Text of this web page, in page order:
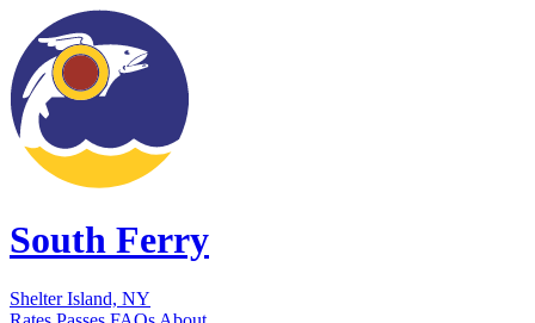
South Ferry
Shelter Island, NY